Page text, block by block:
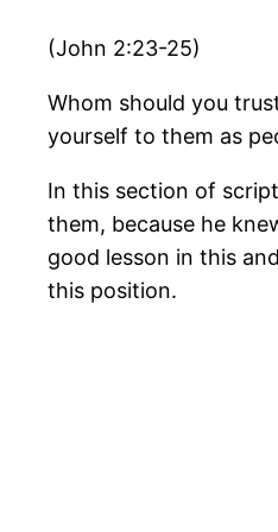
(John 2:23-25)
Whom should you
yourself to them as
In this section of
them, because he
good lesson in this
this position.